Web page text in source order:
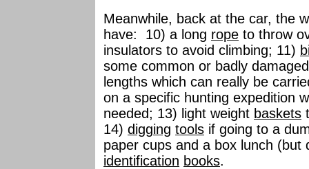
Meanwhile, back at the car, the
have: 10) a long rope to throw
insulators to avoid climbing; 11)
some common or badly
lengths which can really be
on a specific hunting expedition
needed; 13) light weight baskets
14) digging tools if going to a
paper cups and a box lunch (but
identification books.